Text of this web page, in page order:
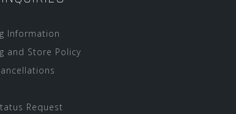
Information
and Store Policy
Request